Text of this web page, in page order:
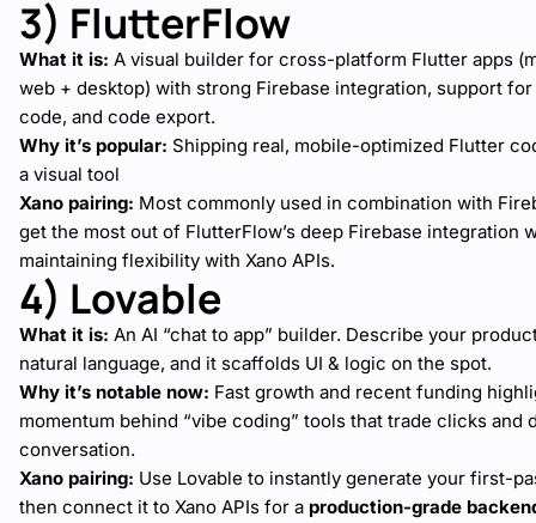
3) FlutterFlow
What it is: A visual builder for cross-platform Flutter apps
web + desktop) with strong Firebase integration, support
code, and code export.
Why it’s popular: Shipping real, mobile-optimized Flutter
a visual tool
Xano pairing: Most commonly used in combination with
get the most out of FlutterFlow’s deep Firebase integration
maintaining flexibility with Xano APIs.
4) Lovable
What it is: An AI “chat to app” builder. Describe your
natural language, and it scaffolds UI & logic on the spot.
Why it’s notable now: Fast growth and recent funding
momentum behind “vibe coding” tools that trade clicks and
conversation.
Xano pairing: Use Lovable to instantly generate your first-
then connect it to Xano APIs for a production-grade